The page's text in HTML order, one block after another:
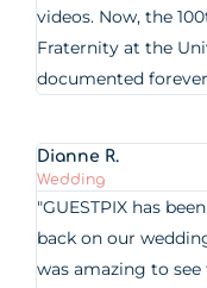
videos. Now, the
Fraternity at the
documented
Dianne R.
Wedding
"GUESTPIX has
back on our
was amazing to